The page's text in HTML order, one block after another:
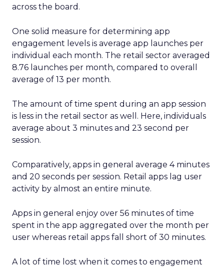
across the board.
One solid measure for determining app
engagement levels is average app launches per
individual each month. The retail sector averaged
8.76 launches per month, compared to overall
average of 13 per month.
The amount of time spent during an app session
is less in the retail sector as well. Here, individuals
average about 3 minutes and 23 second per
session.
Comparatively, apps in general average 4 minutes
and 20 seconds per session. Retail apps lag user
activity by almost an entire minute.
Apps in general enjoy over 56 minutes of time
spent in the app aggregated over the month per
user whereas retail apps fall short of 30 minutes.
A lot of time lost when it comes to engagement